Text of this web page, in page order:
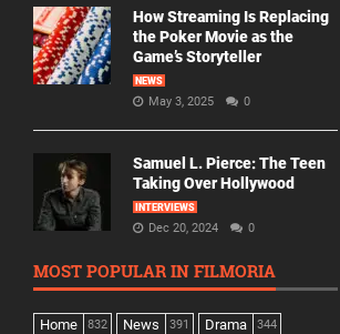
How Streaming Is Replacing
the Poker Movie as the
Game’s Storyteller
NEWS
May 3, 2025 0
Samuel L. Pierce: The Teen
Taking Over Hollywood
INTERVIEWS
Dec 20, 2024 0
MOST POPULAR IN FILMORIA
Home 832 News 391 Drama 344